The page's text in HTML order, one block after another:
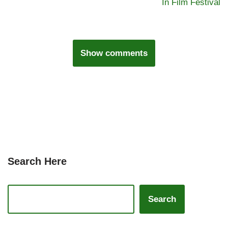
In Film Festival
Show comments
Search Here
Search